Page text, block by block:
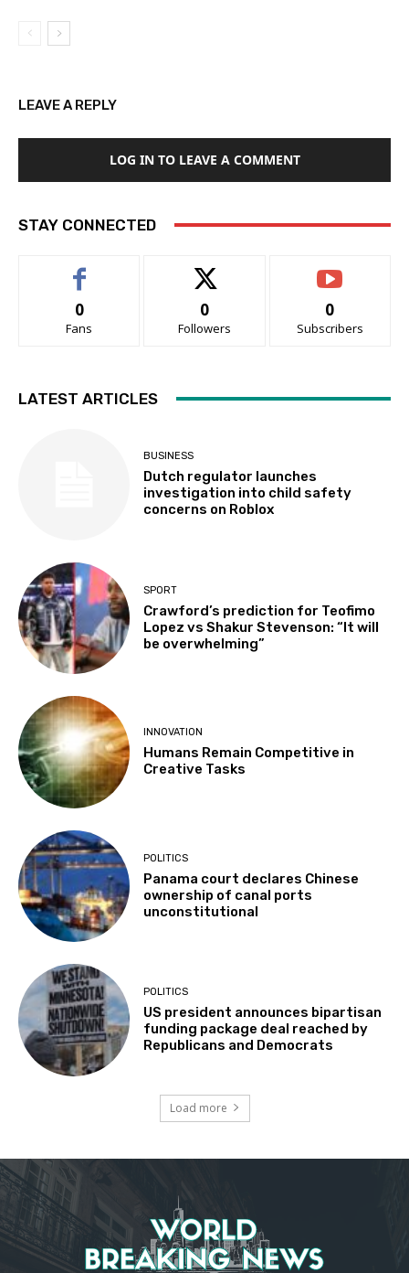
LEAVE A REPLY
LOG IN TO LEAVE A COMMENT
STAY CONNECTED
0
Fans
0
Followers
0
Subscribers
LATEST ARTICLES
BUSINESS
Dutch regulator launches
investigation into child safety
concerns on Roblox
SPORT
Crawford’s prediction for Teofimo
Lopez vs Shakur Stevenson: “It will
be overwhelming”
INNOVATION
Humans Remain Competitive in
Creative Tasks
POLITICS
Panama court declares Chinese
ownership of canal ports
unconstitutional
POLITICS
US president announces bipartisan
funding package deal reached by
Republicans and Democrats
Load more